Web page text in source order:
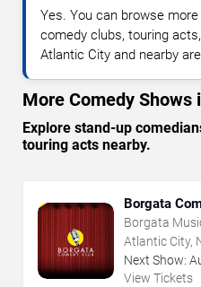
Yes. You can browse
comedy clubs, touring
Atlantic City and nearby
More Comedy
Explore stand-up
touring acts nearby.
Borgata
Borgata
Atlantic City,
Next Show:
View Tickets